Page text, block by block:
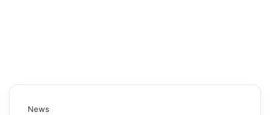
News